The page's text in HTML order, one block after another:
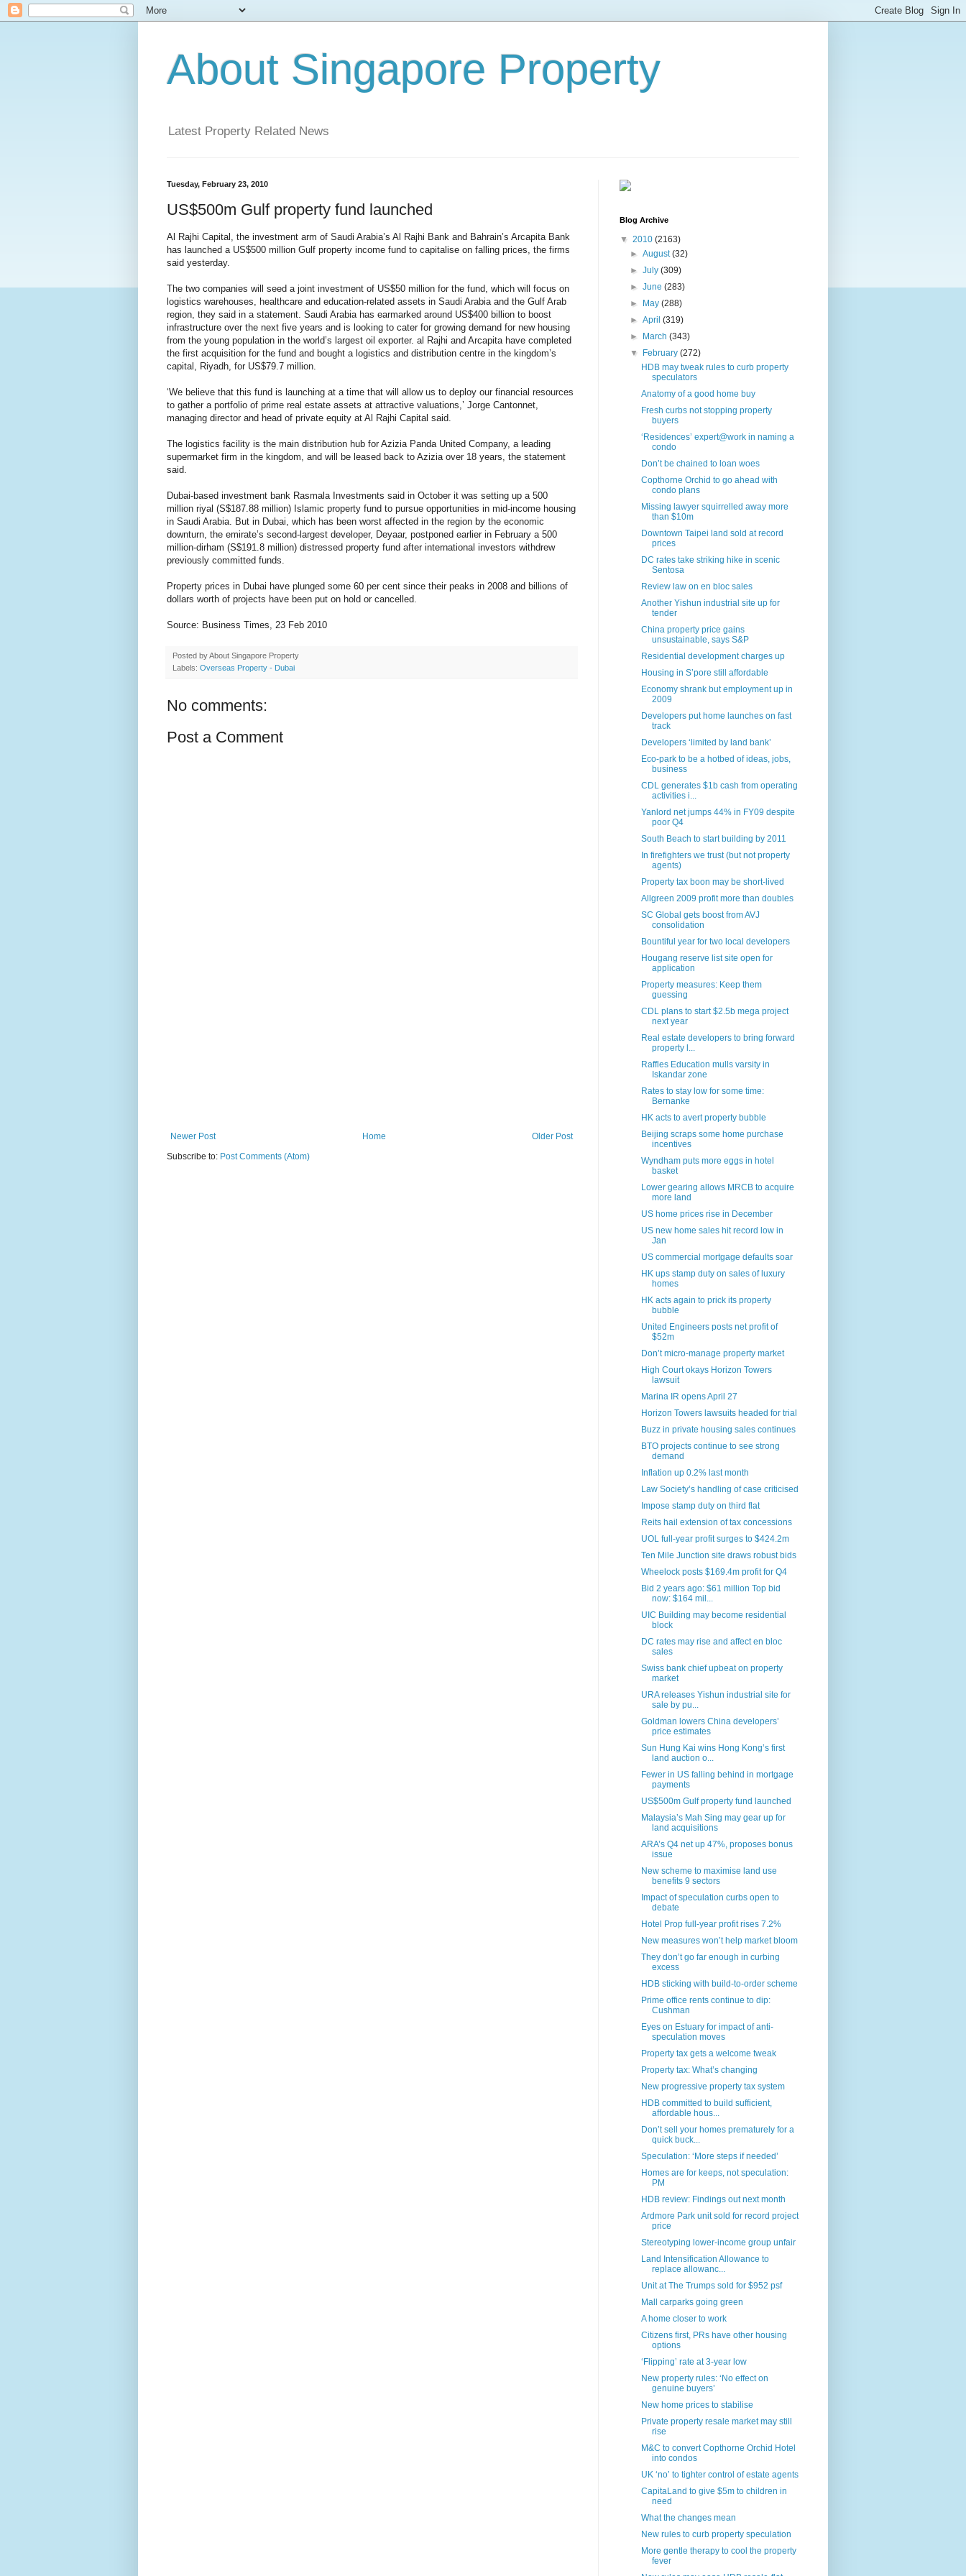
About Singapore Property
Latest Property Related News
Tuesday, February 23, 2010
US$500m Gulf property fund launched
Al Rajhi Capital, the investment arm of Saudi Arabia’s Al Rajhi Bank and Bahrain’s Arcapita Bank
has launched a US$500 million Gulf property income fund to capitalise on falling prices, the firms
said yesterday.
The two companies will seed a joint investment of US$50 million for the fund, which will focus on
logistics warehouses, healthcare and education-related assets in Saudi Arabia and the Gulf Arab
region, they said in a statement. Saudi Arabia has earmarked around US$400 billion to boost
infrastructure over the next five years and is looking to cater for growing demand for new housing
from the young population in the world’s largest oil exporter. al Rajhi and Arcapita have completed
the first acquisition for the fund and bought a logistics and distribution centre in the kingdom’s
capital, Riyadh, for US$79.7 million.
‘We believe that this fund is launching at a time that will allow us to deploy our financial resources
to gather a portfolio of prime real estate assets at attractive valuations,’ Jorge Cantonnet,
managing director and head of private equity at Al Rajhi Capital said.
The logistics facility is the main distribution hub for Azizia Panda United Company, a leading
supermarket firm in the kingdom, and will be leased back to Azizia over 18 years, the statement
said.
Dubai-based investment bank Rasmala Investments said in October it was setting up a 500
million riyal (S$187.88 million) Islamic property fund to pursue opportunities in mid-income housing
in Saudi Arabia. But in Dubai, which has been worst affected in the region by the economic
downturn, the emirate’s second-largest developer, Deyaar, postponed earlier in February a 500
million-dirham (S$191.8 million) distressed property fund after international investors withdrew
previously committed funds.
Property prices in Dubai have plunged some 60 per cent since their peaks in 2008 and billions of
dollars worth of projects have been put on hold or cancelled.
Source: Business Times, 23 Feb 2010
Posted byAbout Singapore Property
Labels: Overseas Property - Dubai
No comments:
Post a Comment
Newer Post Older Post
Home
Subscribe to: Post Comments (Atom)
Blog Archive
▼ 2010 (2163)
►August(32)
►July(309)
►June(283)
►
May(288)
►April(319)
►
March(343)
▼
February(272)
HDB may tweak rules to curb property
speculators
Anatomy of a good home buy
Fresh curbs not stopping property
buyers
‘Residences’ expert@work in naming a
condo
Don’t be chained to loan woes
Copthorne Orchid to go ahead with
condo plans
Missing lawyer squirrelled away more
than $10m
Downtown Taipei land sold at record
prices
DC rates take striking hike in scenic
Sentosa
Review law on en bloc sales
Another Yishun industrial site up for
tender
China property price gains
unsustainable, says S&P
Residential development charges up
Housing in S’pore still affordable
Economy shrank but employment up in
2009
Developers put home launches on fast
track
Developers ‘limited by land bank’
Eco-park to be a hotbed of ideas, jobs,
business
CDL generates $1b cash from operating
activities i...
Yanlord net jumps 44% in FY09 despite
poor Q4
South Beach to start building by 2011
In firefighters we trust (but not property
agents)
Property tax boon may be short-lived
Allgreen 2009 profit more than doubles
SC Global gets boost from AVJ
consolidation
Bountiful year for two local developers
Hougang reserve list site open for
application
Property measures: Keep them
guessing
CDL plans to start $2.5b mega project
next year
Real estate developers to bring forward
property l...
Raffles Education mulls varsity in
Iskandar zone
Rates to stay low for some time:
Bernanke
HK acts to avert property bubble
Beijing scraps some home purchase
incentives
Wyndham puts more eggs in hotel
basket
Lower gearing allows MRCB to acquire
more land
US home prices rise in December
US new home sales hit record low in
Jan
US commercial mortgage defaults soar
HK ups stamp duty on sales of luxury
homes
HK acts again to prick its property
bubble
United Engineers posts net profit of
$52m
Don’t micro-manage property market
High Court okays Horizon Towers
lawsuit
Marina IR opens April 27
Horizon Towers lawsuits headed for trial
Buzz in private housing sales continues
BTO projects continue to see strong
demand
Inflation up 0.2% last month
Law Society’s handling of case criticised
Impose stamp duty on third flat
Reits hail extension of tax concessions
UOL full-year profit surges to $424.2m
Ten Mile Junction site draws robust bids
Wheelock posts $169.4m profit for Q4
Bid 2 years ago: $61 million Top bid
now: $164 mil...
UIC Building may become residential
block
DC rates may rise and affect en bloc
sales
Swiss bank chief upbeat on property
market
URA releases Yishun industrial site for
sale by pu...
Goldman lowers China developers’
price estimates
Sun Hung Kai wins Hong Kong’s first
land auction o...
Fewer in US falling behind in mortgage
payments
US$500m Gulf property fund launched
Malaysia’s Mah Sing may gear up for
land acquisitions
ARA’s Q4 net up 47%, proposes bonus
issue
New scheme to maximise land use
benefits 9 sectors
Impact of speculation curbs open to
debate
Hotel Prop full-year profit rises 7.2%
New measures won’t help market bloom
They don’t go far enough in curbing
excess
HDB sticking with build-to-order scheme
Prime office rents continue to dip:
Cushman
Eyes on Estuary for impact of anti-
speculation moves
Property tax gets a welcome tweak
Property tax: What’s changing
New progressive property tax system
HDB committed to build sufficient,
affordable hous...
Don’t sell your homes prematurely for a
quick buck...
Speculation: ‘More steps if needed’
Homes are for keeps, not speculation:
PM
HDB review: Findings out next month
Ardmore Park unit sold for record project
price
Stereotyping lower-income group unfair
Land Intensification Allowance to
replace allowanc...
Unit at The Trumps sold for $952 psf
Mall carparks going green
A home closer to work
Citizens first, PRs have other housing
options
‘Flipping’ rate at 3-year low
New property rules: ‘No effect on
genuine buyers’
New home prices to stabilise
Private property resale market may still
rise
M&C to convert Copthorne Orchid Hotel
into condos
UK ‘no’ to tighter control of estate agents
CapitaLand to give $5m to children in
need
What the changes mean
New rules to curb property speculation
More gentle therapy to cool the property
fever